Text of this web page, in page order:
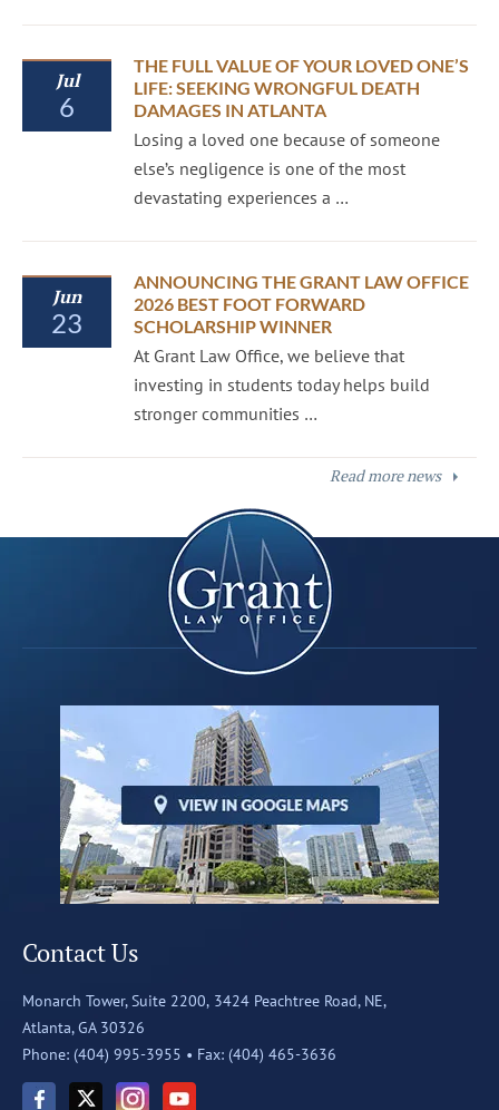
Jul
6
THE FULL VALUE OF YOUR LOVED ONE’S
LIFE: SEEKING WRONGFUL DEATH
DAMAGES IN ATLANTA
Losing a loved one because of someone
else’s negligence is one of the most
devastating experiences a …
Jun
23
ANNOUNCING THE GRANT LAW OFFICE
2026 BEST FOOT FORWARD
SCHOLARSHIP WINNER
At Grant Law Office, we believe that
investing in students today helps build
stronger communities …
Read more news
Contact Us
Monarch Tower, Suite 2200, 3424 Peachtree Road, NE,
Atlanta, GA 30326
Phone: (404) 995-3955 • Fax: (404) 465-3636